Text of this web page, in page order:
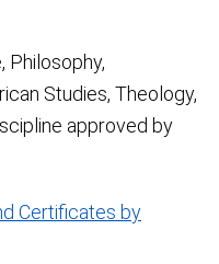
Philosophy,
Studies, Theology,
approved by
Certificates by